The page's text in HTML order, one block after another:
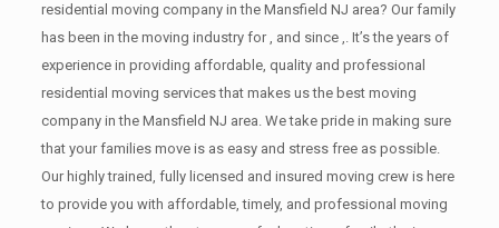
residential moving company in the Mansfield NJ area? Our family
has been in the moving industry for , and since ,. It’s the years of
experience in providing affordable, quality and professional
residential moving services that makes us the best moving
company in the Mansfield NJ area. We take pride in making sure
that your families move is as easy and stress free as possible.
Our highly trained, fully licensed and insured moving crew is here
to provide you with affordable, timely, and professional moving